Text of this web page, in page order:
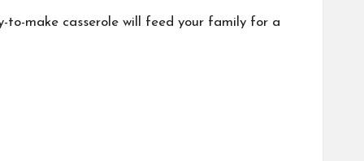
to-make casserole will feed your family for a